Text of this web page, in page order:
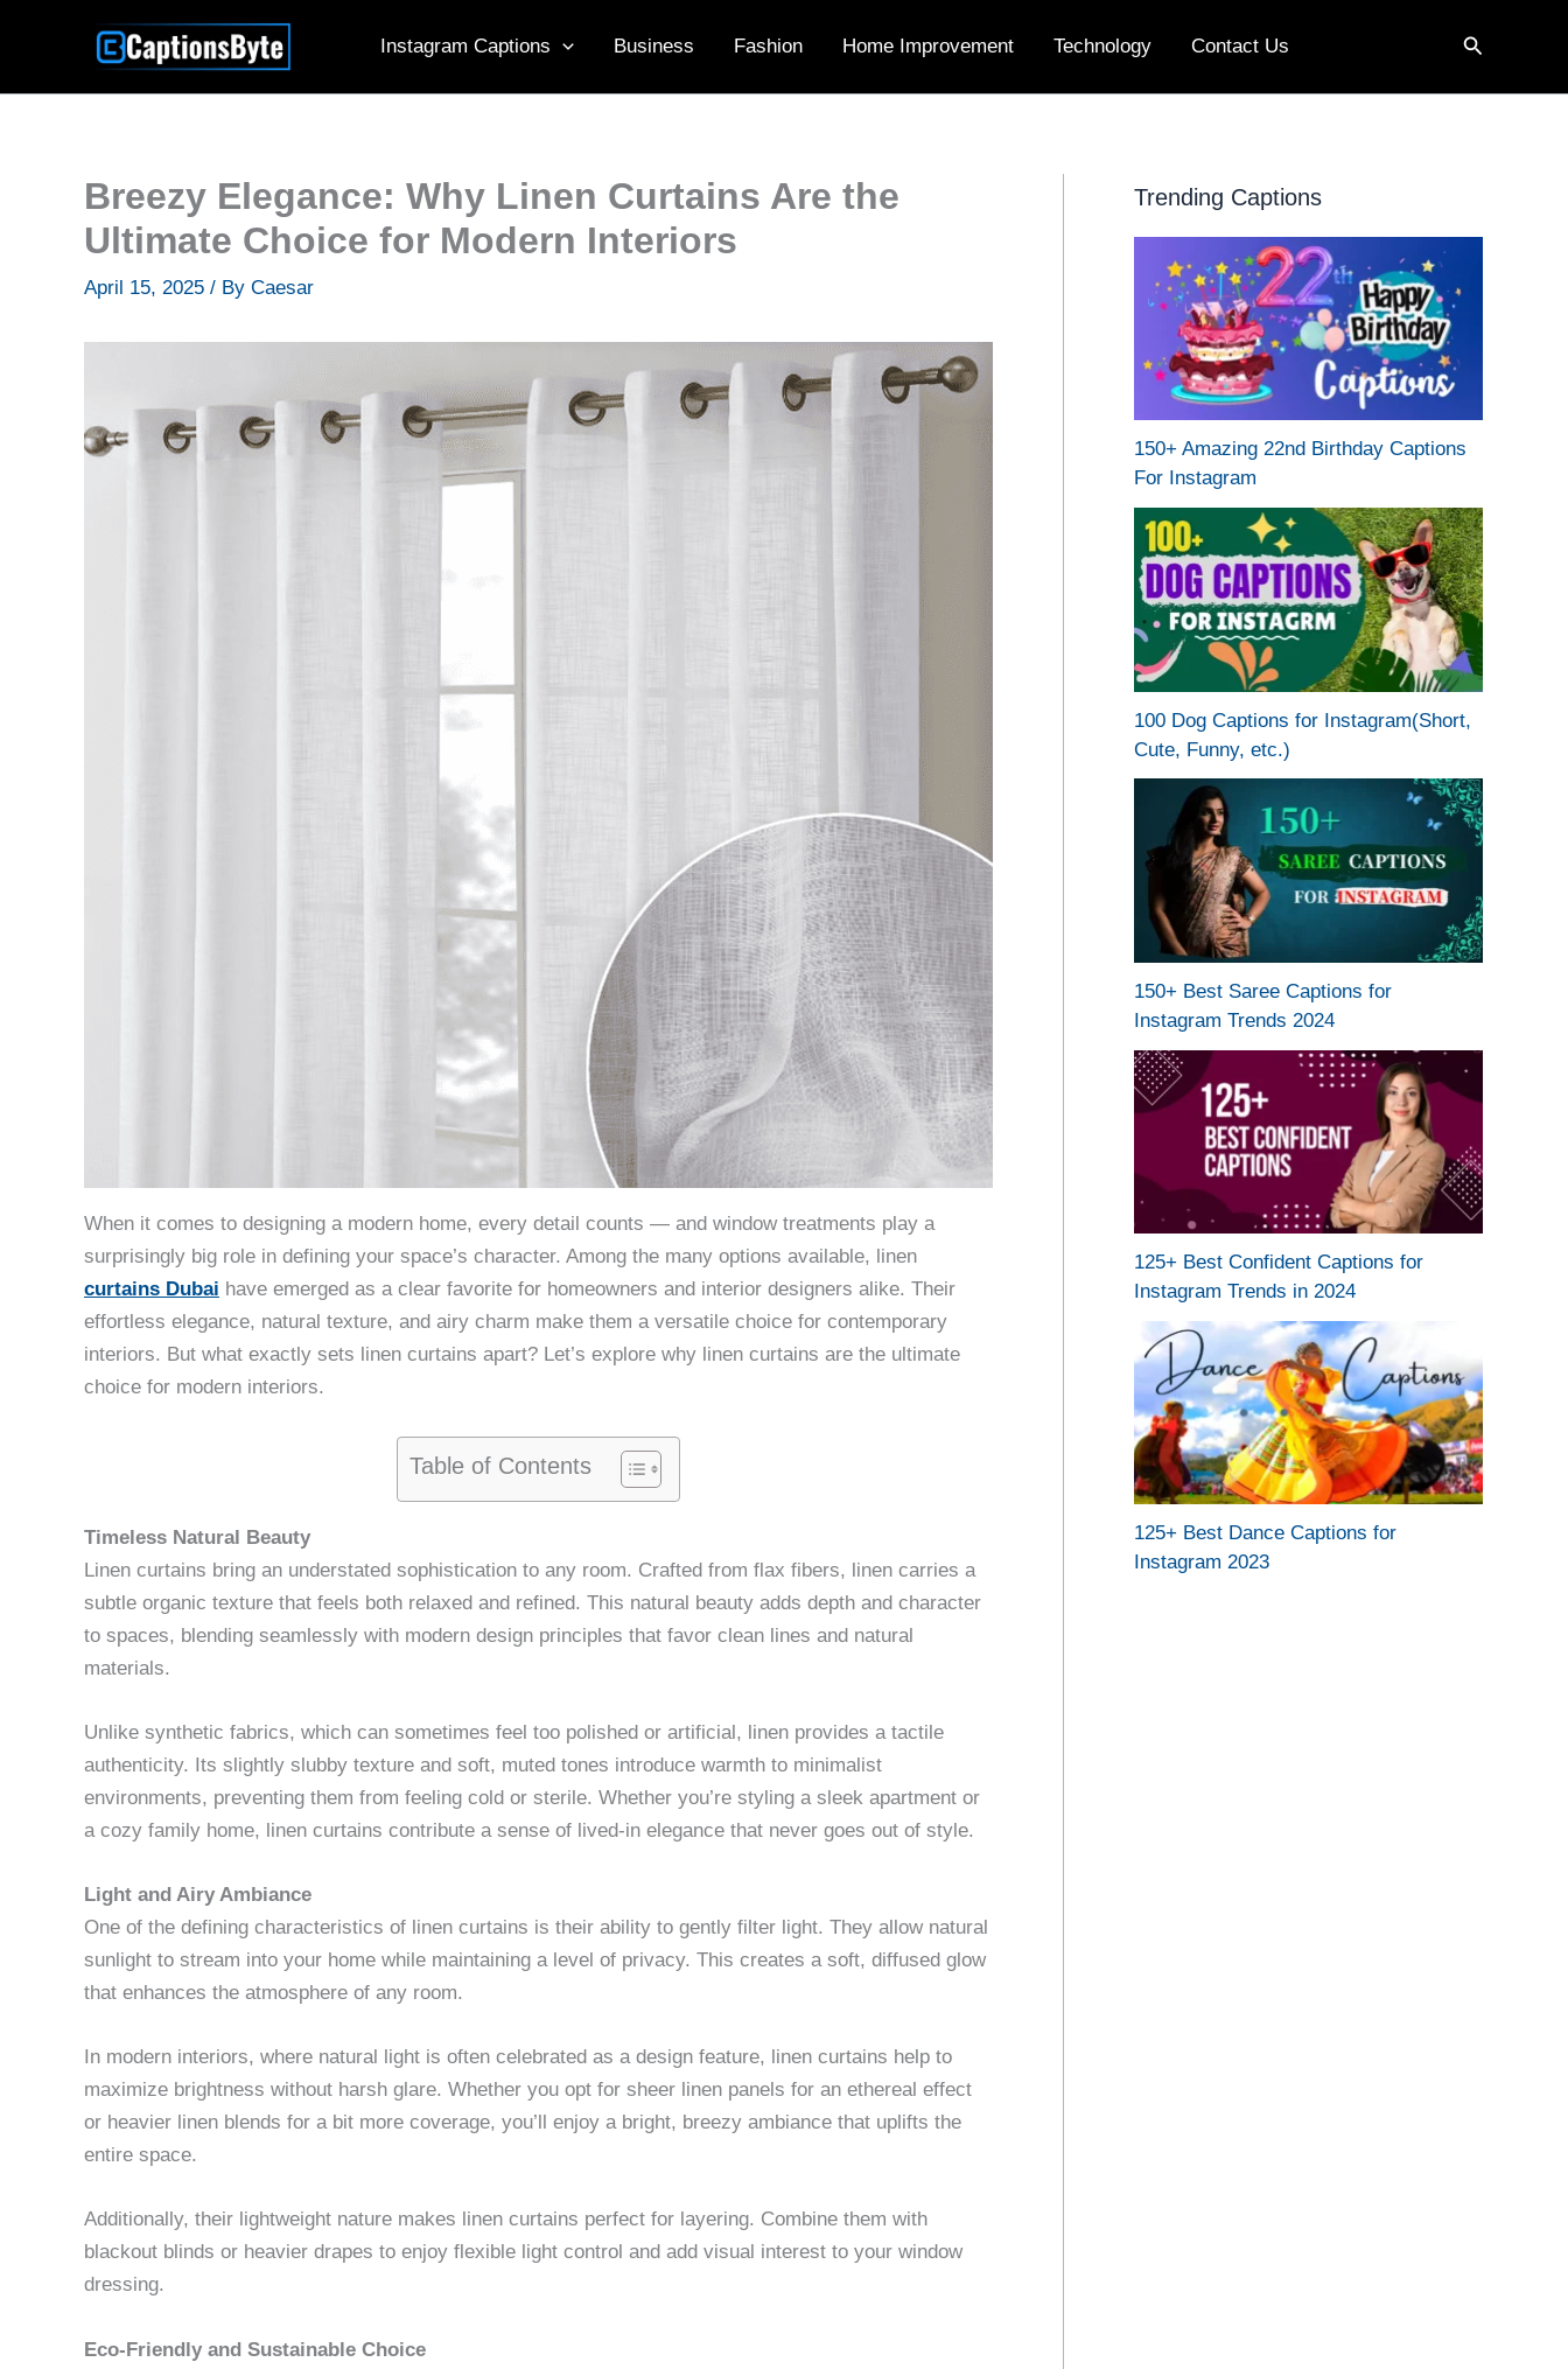
Instagram Captions Business Fashion Home Improvement Technology Contact Us Search
Breezy Elegance: Why Linen Curtains Are the
Ultimate Choice for Modern Interiors
April 15, 2025 / By Caesar
When it comes to designing a modern home, every detail counts — and window treatments play a
surprisingly big role in defining your space’s character. Among the many options available, linen
curtains Dubai have emerged as a clear favorite for homeowners and interior designers alike. Their
effortless elegance, natural texture, and airy charm make them a versatile choice for contemporary
interiors. But what exactly sets linen curtains apart? Let’s explore why linen curtains are the ultimate
choice for modern interiors.
Table of Contents
Timeless Natural Beauty
Linen curtains bring an understated sophistication to any room. Crafted from flax fibers, linen carries a
subtle organic texture that feels both relaxed and refined. This natural beauty adds depth and character
to spaces, blending seamlessly with modern design principles that favor clean lines and natural
materials.
Unlike synthetic fabrics, which can sometimes feel too polished or artificial, linen provides a tactile
authenticity. Its slightly slubby texture and soft, muted tones introduce warmth to minimalist
environments, preventing them from feeling cold or sterile. Whether you’re styling a sleek apartment or
a cozy family home, linen curtains contribute a sense of lived-in elegance that never goes out of style.
Light and Airy Ambiance
One of the defining characteristics of linen curtains is their ability to gently filter light. They allow natural
sunlight to stream into your home while maintaining a level of privacy. This creates a soft, diffused glow
that enhances the atmosphere of any room.
In modern interiors, where natural light is often celebrated as a design feature, linen curtains help to
maximize brightness without harsh glare. Whether you opt for sheer linen panels for an ethereal effect
or heavier linen blends for a bit more coverage, you’ll enjoy a bright, breezy ambiance that uplifts the
entire space.
Additionally, their lightweight nature makes linen curtains perfect for layering. Combine them with
blackout blinds or heavier drapes to enjoy flexible light control and add visual interest to your window
dressing.
Eco-Friendly and Sustainable Choice
Trending Captions
150+ Amazing 22nd Birthday Captions
For Instagram
100 Dog Captions for Instagram(Short,
Cute, Funny, etc.)
150+ Best Saree Captions for
Instagram Trends 2024
125+ Best Confident Captions for
Instagram Trends in 2024
125+ Best Dance Captions for
Instagram 2023